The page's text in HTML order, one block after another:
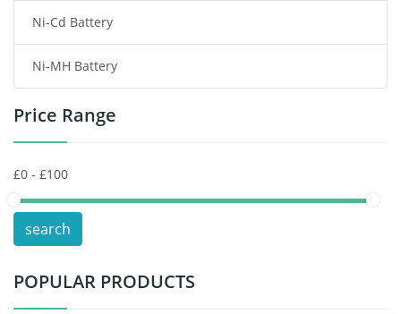
Consumer Electronics Battery
Headphones Battery
Toys Battery
POS Terminals & Machines
Test Equipment Battery
Vacuum Cleaner Battery
Ni-Cd Battery
Ni-MH Battery
Price Range
search
POPULAR PRODUCTS